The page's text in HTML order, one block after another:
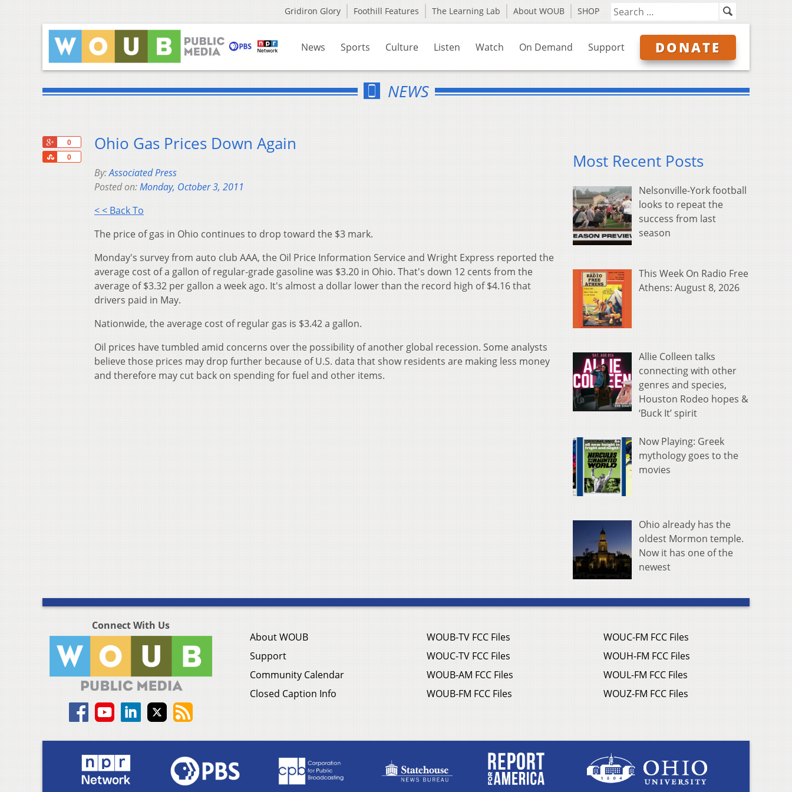
Gridiron Glory Foothill Features The Learning Lab About WOUB SHOP
News Sports Culture Listen Watch On Demand Support DONATE
NEWS
0
0
Share
Ohio Gas Prices Down Again
By:Associated Press
Posted on:Monday, October 3, 2011
< < Back To
The price of gas in Ohio continues to drop toward the $3 mark.
Monday's survey from auto club AAA, the Oil Price Information Service and Wright Express reported the
average cost of a gallon of regular-grade gasoline was $3.20 in Ohio. That's down 12 cents from the
average of $3.32 per gallon a week ago. It's almost a dollar lower than the record high of $4.16 that
drivers paid in May.
Nationwide, the average cost of regular gas is $3.42 a gallon.
Oil prices have tumbled amid concerns over the possibility of another global recession. Some analysts
believe those prices may drop further because of U.S. data that show residents are making less money
and therefore may cut back on spending for fuel and other items.
Most Recent Posts
Nelsonville-York football
looks to repeat the
success from last
season
This Week On Radio Free
Athens: August 8, 2026
Allie Colleen talks
connecting with other
genres and species,
Houston Rodeo hopes &
‘Buck It’ spirit
Now Playing: Greek
mythology goes to the
movies
Ohio already has the
oldest Mormon temple.
Now it has one of the
newest
Connect With Us
About WOUB
Support
Community Calendar
Closed Caption Info
WOUB-TV FCC Files
WOUC-TV FCC Files
WOUB-AM FCC Files
WOUB-FM FCC Files
WOUC-FM FCC Files
WOUH-FM FCC Files
WOUL-FM FCC Files
WOUZ-FM FCC Files